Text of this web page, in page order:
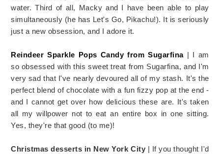
water. Third of all, Macky and I have been able to play
simultaneously (he has Let's Go, Pikachu!). It is seriously
just a new obsession, and I adore it.
Reindeer Sparkle Pops Candy from Sugarfina | I am
so obsessed with this sweet treat from Sugarfina, and I'm
very sad that I've nearly devoured all of my stash. It's the
perfect blend of chocolate with a fun fizzy pop at the end -
and I cannot get over how delicious these are. It's taken
all my willpower not to eat an entire box in one sitting.
Yes, they're that good (to me)!
Christmas desserts in New York City | If you thought I'd